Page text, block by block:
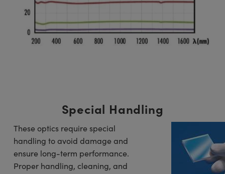
Special Handling
These optics require special
handling to avoid damage and
ensure long-term performance.
Proper handling, cleaning, and